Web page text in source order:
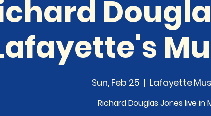
Sun, Feb 25
  |
Lafayette
Richard Douglas Jones live in